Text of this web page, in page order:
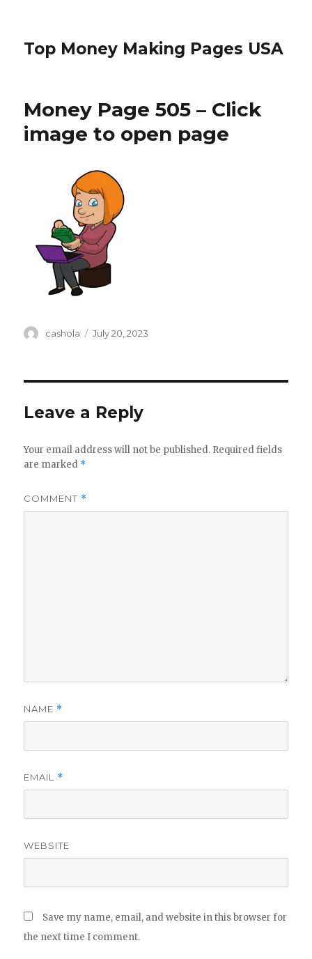
Top Money Making Pages USA
Money Page 505 – Click
image to open page
Author
cashola
Posted
July 20, 2023
Leave a Reply
Your email address will not be published. Required fields
are marked *
COMMENT *
NAME *
EMAIL *
WEBSITE
Save my name, email, and website in this browser for
the next time I comment.